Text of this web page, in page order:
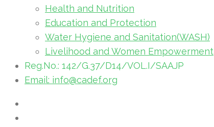
Health and Nutrition
Education and Protection
Water Hygiene and Sanitation(WASH)
Livelihood and Women Empowerment
Reg.No.: 142/G.37/D14/VOL.I/SAAJP
Email: info@cadef.org